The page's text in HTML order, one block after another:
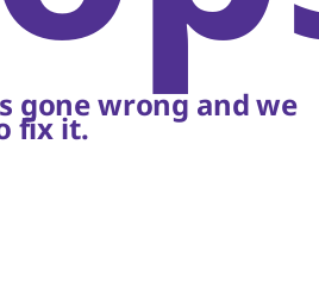
gone wrong and we
fix it.